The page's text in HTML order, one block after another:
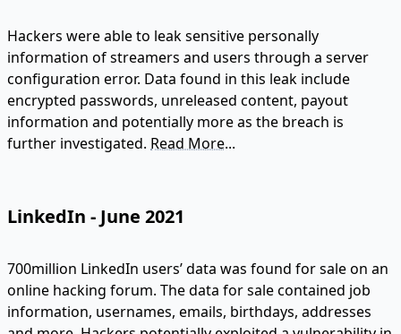
Hackers were able to leak sensitive personally
information of streamers and users through a server
configuration error. Data found in this leak include
encrypted passwords, unreleased content, payout
information and potentially more as the breach is
further investigated. Read More...
LinkedIn - June 2021
700million LinkedIn users’ data was found for sale on an
online hacking forum. The data for sale contained job
information, usernames, emails, birthdays, addresses